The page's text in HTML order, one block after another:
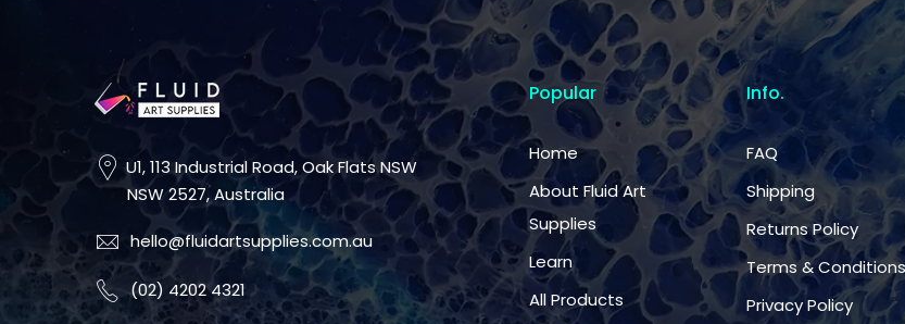
U1, 113 Industrial Road, Oak Flats NSW
NSW 2527, Australia
hello@fluidartsupplies.com.au
(02) 4202 4321
Popular
Home
About Fluid Art
Supplies
Learn
All Products
Info.
FAQ
Shipping
Returns Policy
Terms & Conditions
Privacy Policy